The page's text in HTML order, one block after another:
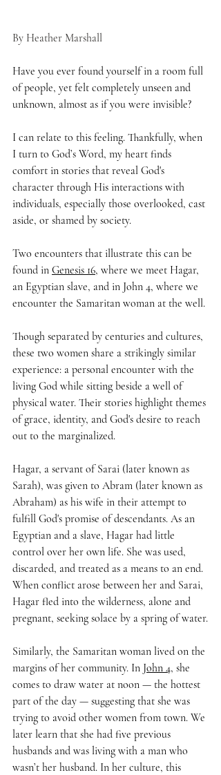
By Heather Marshall
Have you ever found yourself in a room full
of people, yet felt completely unseen and
unknown, almost as if you were invisible?
I can relate to this feeling. Thankfully, when
I turn to God’s Word, my heart finds
comfort in stories that reveal God's
character through His interactions with
individuals, especially those overlooked, cast
aside, or shamed by society.
Two encounters that illustrate this can be
found in Genesis 16, where we meet Hagar,
an Egyptian slave, and in John 4, where we
encounter the Samaritan woman at the well.
Though separated by centuries and cultures,
these two women share a strikingly similar
experience: a personal encounter with the
living God while sitting beside a well of
physical water. Their stories highlight themes
of grace, identity, and God's desire to reach
out to the marginalized.
Hagar, a servant of Sarai (later known as
Sarah), was given to Abram (later known as
Abraham) as his wife in their attempt to
fulfill God's promise of descendants. As an
Egyptian and a slave, Hagar had little
control over her own life. She was used,
discarded, and treated as a means to an end.
When conflict arose between her and Sarai,
Hagar fled into the wilderness, alone and
pregnant, seeking solace by a spring of water.
Similarly, the Samaritan woman lived on the
margins of her community. In John 4, she
comes to draw water at noon — the hottest
part of the day — suggesting that she was
trying to avoid other women from town. We
later learn that she had five previous
husbands and was living with a man who
wasn’t her husband. In her culture, this